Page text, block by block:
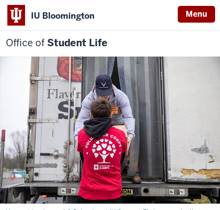
IU Bloomington Menu
Office of Student Life